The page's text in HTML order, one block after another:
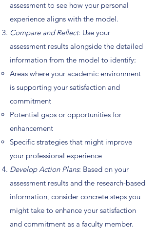
assessment to see how your personal
experience aligns with the model.
Compare and Reflect: Use your
assessment results alongside the detailed
information from the model to identify:
Areas where your academic environment
is supporting your satisfaction and
commitment
Potential gaps or opportunities for
enhancement
Specific strategies that might improve
your professional experience
Develop Action Plans: Based on your
assessment results and the research-based
information, consider concrete steps you
might take to enhance your satisfaction
and commitment as a faculty member.